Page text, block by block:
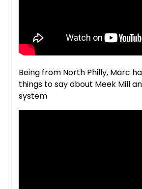
Being from North Philly, Marc
things to say about Meek Mill
system